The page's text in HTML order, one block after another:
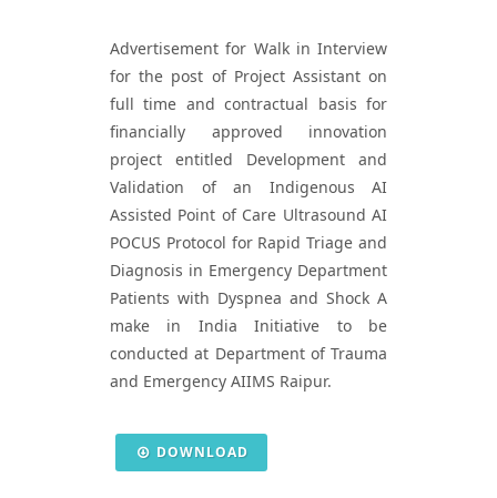
Advertisement for Walk in Interview
for the post of Project Assistant on
full time and contractual basis for
financially approved innovation
project entitled Development and
Validation of an Indigenous AI
Assisted Point of Care Ultrasound AI
POCUS Protocol for Rapid Triage and
Diagnosis in Emergency Department
Patients with Dyspnea and Shock A
make in India Initiative to be
conducted at Department of Trauma
and Emergency AIIMS Raipur.
DOWNLOAD